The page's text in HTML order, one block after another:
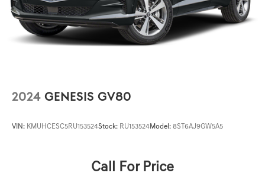
2024 GENESIS GV80
VIN: KMUHCESC5RU153524Stock: RU153524Model: 8ST6AJ9GW5A5
Call For Price